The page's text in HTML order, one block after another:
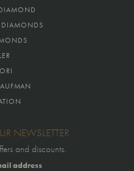
NEWSLETTER
and discounts.
address